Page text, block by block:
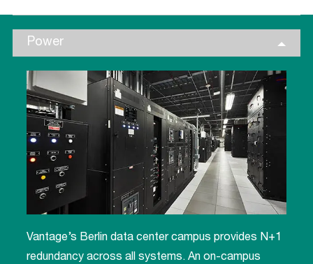
Power
Vantage’s Berlin data center campus provides N+1
redundancy across all systems. An on-campus